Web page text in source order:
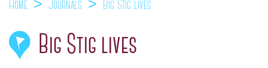
Home Journals Big Stig lives
Big Stig lives